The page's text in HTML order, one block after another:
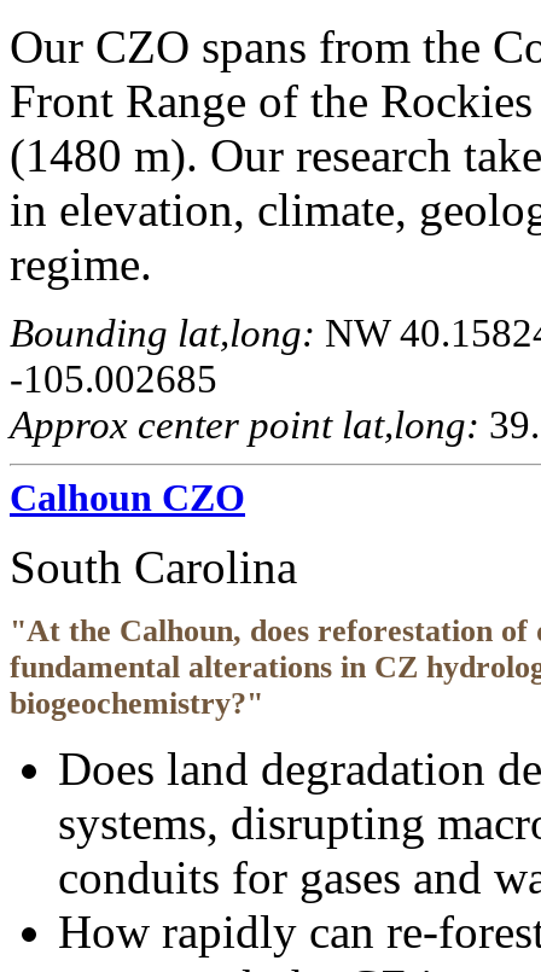
Our CZO spans from the
Front Range of the
(1480 m). Our research
in elevation, climate,
regime.
Bounding lat,long: NW
-105.002685
Approx center point lat,long:
Calhoun CZO
South Carolina
"At the Calhoun, does reforestation of
fundamental alterations in CZ
biogeochemistry?"
Does land degradation
systems, disrupting
conduits for gases and
How rapidly can re-